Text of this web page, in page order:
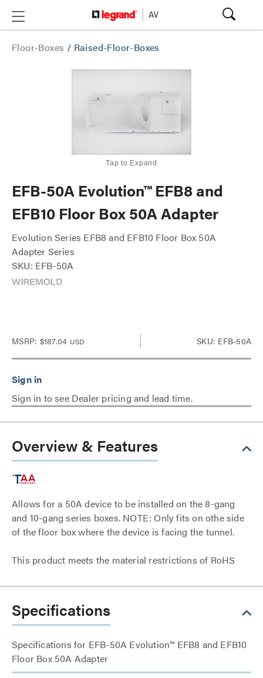
Floor-Boxes / Raised-Floor-Boxes
Tap to Expand
EFB-50A Evolution™ EFB8 and
EFB10 Floor Box 50A Adapter
Evolution Series EFB8 and EFB10 Floor Box 50A
Adapter Series
SKU: EFB-50A
MSRP: $187.04 USD SKU: EFB-50A
Sign in to see Dealer pricing and lead time.
Overview & Features
Allows for a 50A device to be installed on the 8-gang
and 10-gang series boxes. NOTE: Only fits on othe side
of the floor box where the device is facing the tunnel.
This product meets the material restrictions of RoHS
Specifications
Specifications for EFB-50A Evolution™ EFB8 and EFB10
Floor Box 50A Adapter